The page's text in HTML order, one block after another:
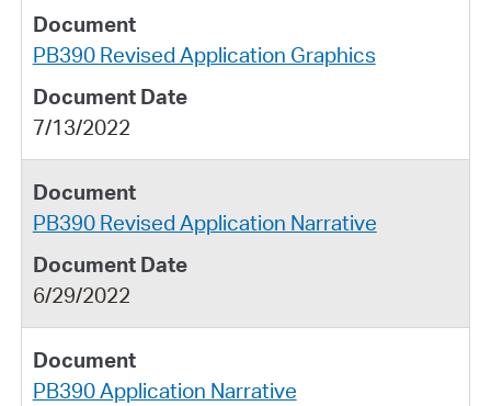
PB390 Revised Application Graphics
7/13/2022
PB390 Revised Application Narrative
6/29/2022
PB390 Application Narrative